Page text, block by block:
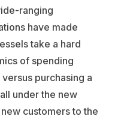
ranging
have made
take a hard
of spending
purchasing a
under the new
customers to the